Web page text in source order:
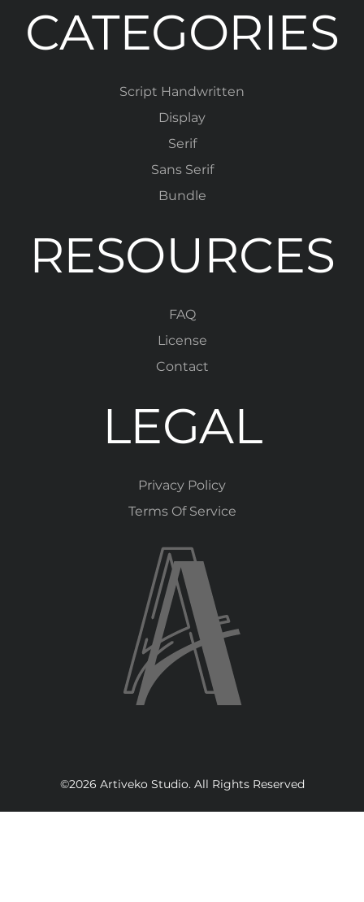
CATEGORIES
Script Handwritten
Display
Serif
Sans Serif
Bundle
RESOURCES
FAQ
License
Contact
LEGAL
Privacy Policy
Terms Of Service
©2026 Artiveko Studio. All Rights Reserved